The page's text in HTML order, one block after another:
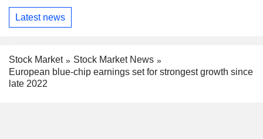
Latest news
Stock Market
Stock Market News
European blue-chip earnings set for strongest growth since
late 2022